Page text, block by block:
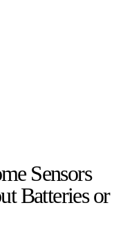
Sensors
Batteries or